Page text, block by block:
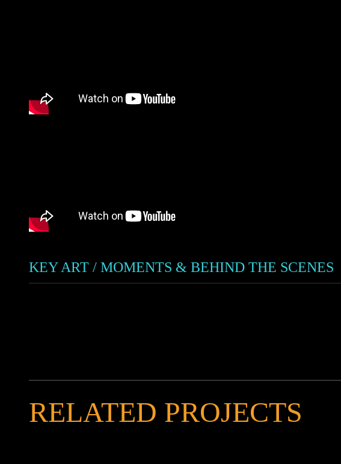
KEY ART / MOMENTS & BEHIND THE SCENES
RELATED PROJECTS